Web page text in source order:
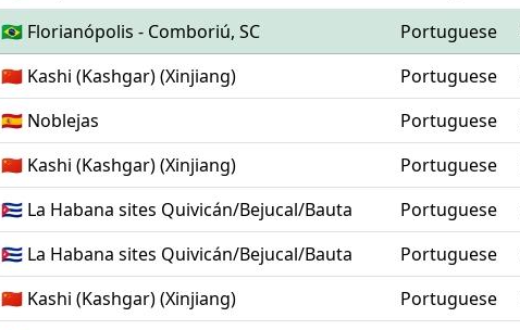
🇧🇷 Florianópolis - Comboriú, SC Portuguese
🇨🇳 Kashi (Kashgar) (Xinjiang) Portuguese
🇪🇸 Noblejas Portuguese
🇨🇳 Kashi (Kashgar) (Xinjiang) Portuguese
🇨🇺 La Habana sites Quivicán/Bejucal/Bauta Portuguese
🇨🇺 La Habana sites Quivicán/Bejucal/Bauta Portuguese
🇨🇳 Kashi (Kashgar) (Xinjiang) Portuguese